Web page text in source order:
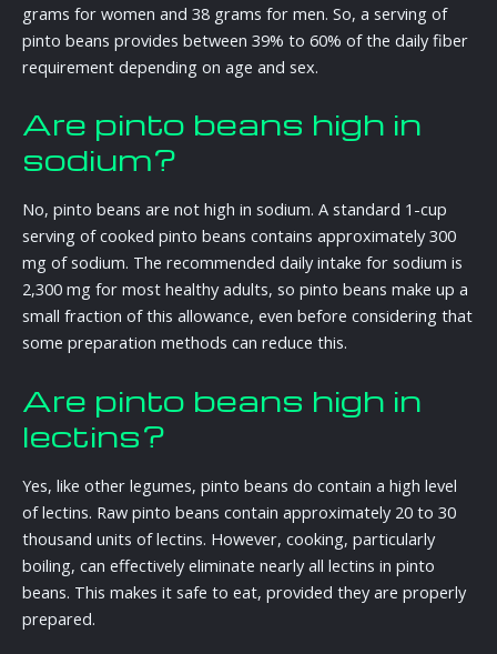
grams for women and 38 grams for men. So, a serving of
pinto beans provides between 39% to 60% of the daily fiber
requirement depending on age and sex.
Are pinto beans high in
sodium?
No, pinto beans are not high in sodium. A standard 1-cup
serving of cooked pinto beans contains approximately 300
mg of sodium. The recommended daily intake for sodium is
2,300 mg for most healthy adults, so pinto beans make up a
small fraction of this allowance, even before considering that
some preparation methods can reduce this.
Are pinto beans high in
lectins?
Yes, like other legumes, pinto beans do contain a high level
of lectins. Raw pinto beans contain approximately 20 to 30
thousand units of lectins. However, cooking, particularly
boiling, can effectively eliminate nearly all lectins in pinto
beans. This makes it safe to eat, provided they are properly
prepared.